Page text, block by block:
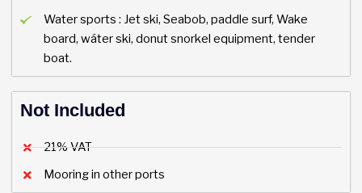
Water sports : Jet ski, Seabob, paddle surf, Wake
board, wáter ski, donut snorkel equipment, tender
boat.
Not Included
21% VAT
Mooring in other ports